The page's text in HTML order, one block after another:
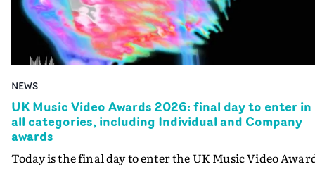
NEWS
UK Music Video Awards 2026: final day to enter in
all categories, including Individual and Company
awards
Today is the final day to enter the UK Music Video